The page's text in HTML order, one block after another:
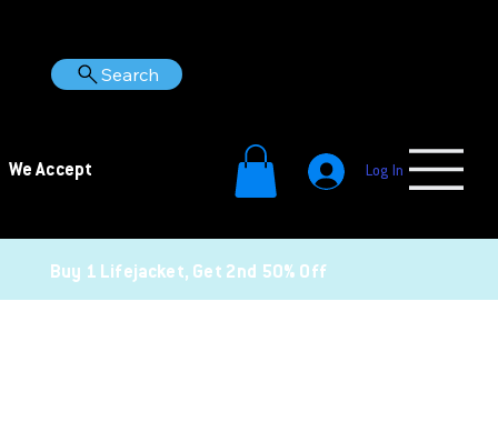
Search
We Accept Log In
Buy 1 Lifejacket, Get 2nd 50% Off